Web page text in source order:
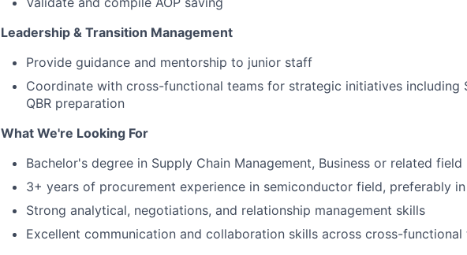
Leadership & Transition Management
Provide guidance and mentorship to junior staff
Coordinate with cross-functional teams for strategic initiatives including
QBR preparation
What We're Looking For
Bachelor's degree in Supply Chain Management, Business or related field
3+ years of procurement experience in semiconductor field, preferably in
Strong analytical, negotiations, and relationship management skills
Excellent communication and collaboration skills across cross-functional